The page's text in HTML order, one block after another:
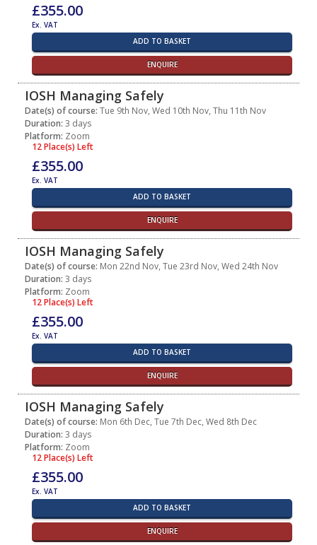
£355.00
Ex. VAT
ADD TO BASKET
ENQUIRE
IOSH Managing Safely
Date(s) of course: Tue 9th Nov, Wed 10th Nov, Thu 11th Nov
Duration: 3 days
Platform: Zoom
12 Place(s) Left
£355.00
Ex. VAT
ADD TO BASKET
ENQUIRE
IOSH Managing Safely
Date(s) of course: Mon 22nd Nov, Tue 23rd Nov, Wed 24th Nov
Duration: 3 days
Platform: Zoom
12 Place(s) Left
£355.00
Ex. VAT
ADD TO BASKET
ENQUIRE
IOSH Managing Safely
Date(s) of course: Mon 6th Dec, Tue 7th Dec, Wed 8th Dec
Duration: 3 days
Platform: Zoom
12 Place(s) Left
£355.00
Ex. VAT
ADD TO BASKET
ENQUIRE